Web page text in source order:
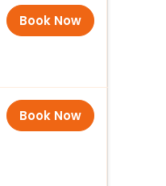
Book Now
Book Now